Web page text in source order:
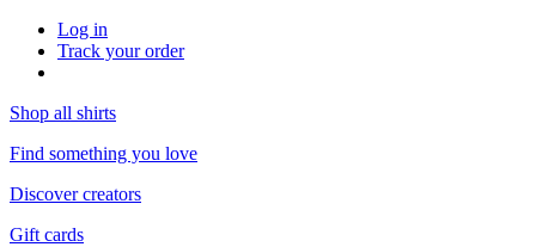
Log in
Track your order
Shop all shirts
Find something you love
Discover creators
Gift cards